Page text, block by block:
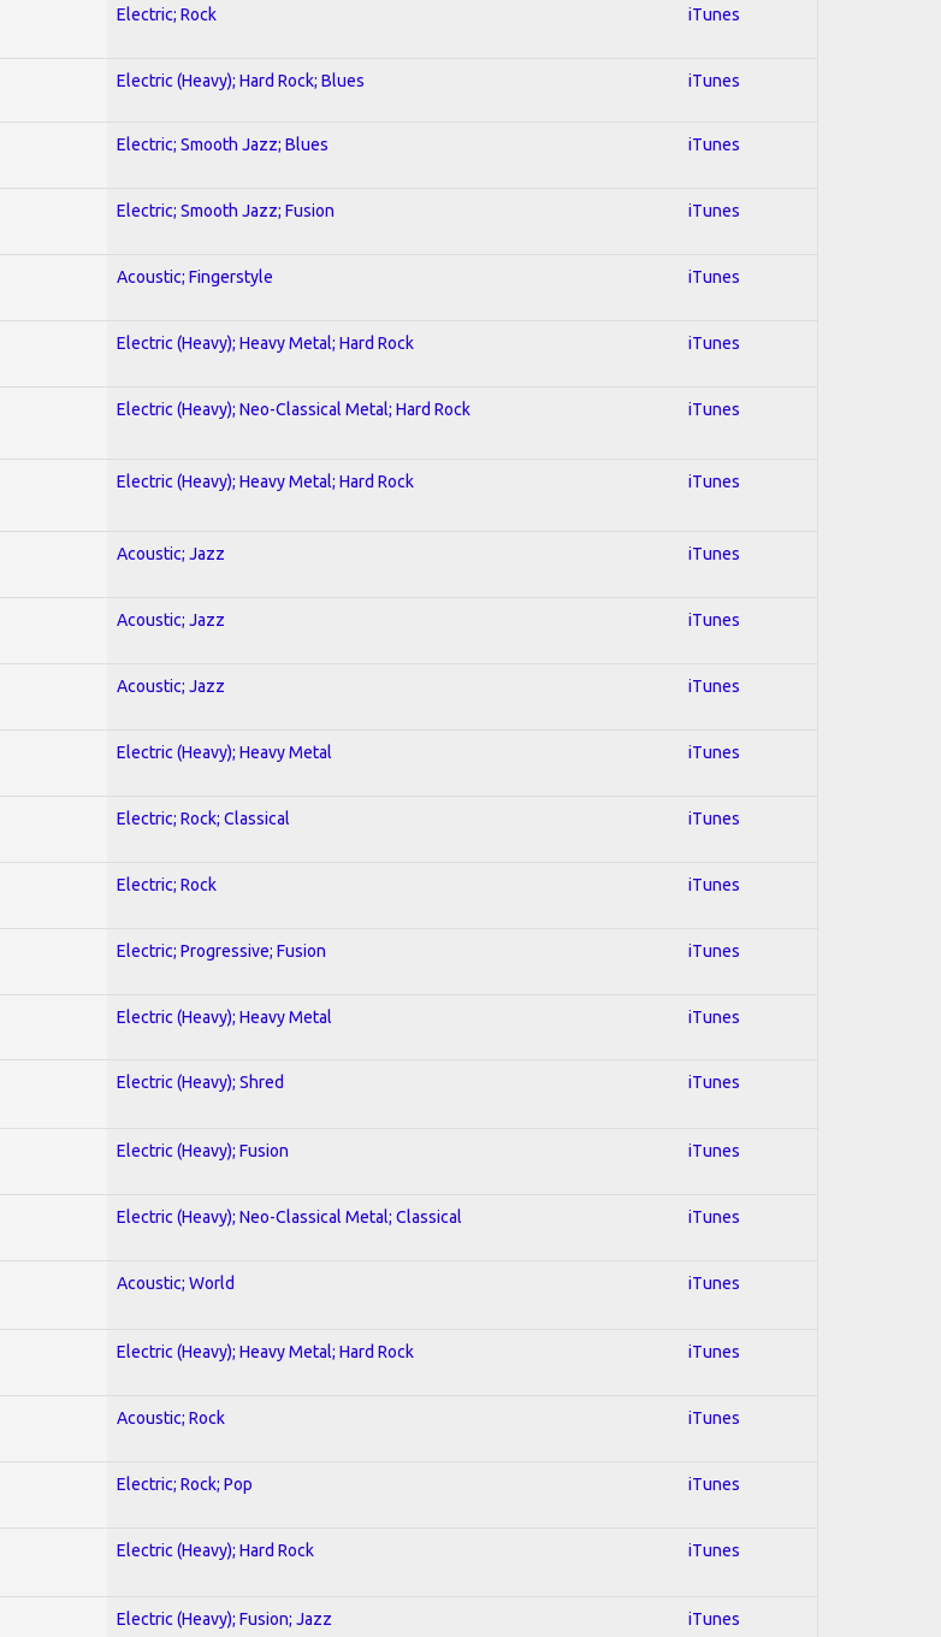
Electric; Rock iTunes
Electric (Heavy); Hard Rock; Blues iTunes
Electric; Smooth Jazz; Blues iTunes
Electric; Smooth Jazz; Fusion iTunes
Acoustic; Fingerstyle iTunes
Electric (Heavy); Heavy Metal; Hard Rock iTunes
Electric (Heavy); Neo-Classical Metal; Hard Rock iTunes
Electric (Heavy); Heavy Metal; Hard Rock iTunes
Acoustic; Jazz iTunes
Acoustic; Jazz iTunes
Acoustic; Jazz iTunes
Electric (Heavy); Heavy Metal iTunes
Electric; Rock; Classical iTunes
Electric; Rock iTunes
Electric; Progressive; Fusion iTunes
Electric (Heavy); Heavy Metal iTunes
Electric (Heavy); Shred iTunes
Electric (Heavy); Fusion iTunes
Electric (Heavy); Neo-Classical Metal; Classical iTunes
Acoustic; World iTunes
Electric (Heavy); Heavy Metal; Hard Rock iTunes
Acoustic; Rock iTunes
Electric; Rock; Pop iTunes
Electric (Heavy); Hard Rock iTunes
Electric (Heavy); Fusion; Jazz iTunes